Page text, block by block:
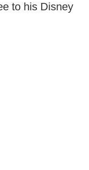
to his Disney